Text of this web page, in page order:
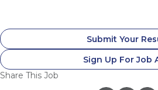
Submit Your
Sign Up For Job
Share This Job